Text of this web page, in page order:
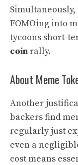
FOMOing into
tycoons short-
coinrally.
About Meme
Another
backers find
regularly just
even a
cost means